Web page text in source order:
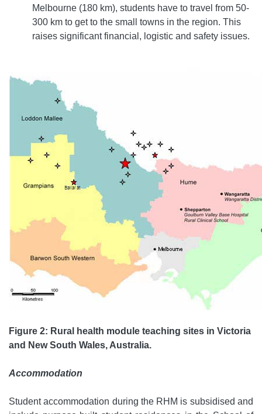
Melbourne (180 km), students have to travel from 50-
300 km to get to the small towns in the region. This
raises significant financial, logistic and safety issues.
Figure 2: Rural health module teaching sites in Victoria
and New South Wales, Australia.
Accommodation
Student accommodation during the RHM is subsidised and